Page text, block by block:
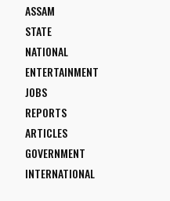
ASSAM
STATE
NATIONAL
ENTERTAINMENT
JOBS
REPORTS
ARTICLES
GOVERNMENT
INTERNATIONAL